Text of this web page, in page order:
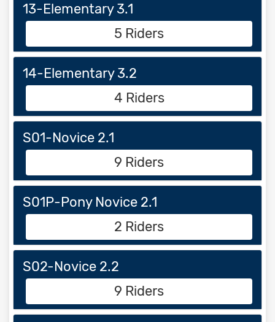
13-Elementary 3.1
5 Riders
14-Elementary 3.2
4 Riders
S01-Novice 2.1
9 Riders
S01P-Pony Novice 2.1
2 Riders
S02-Novice 2.2
9 Riders